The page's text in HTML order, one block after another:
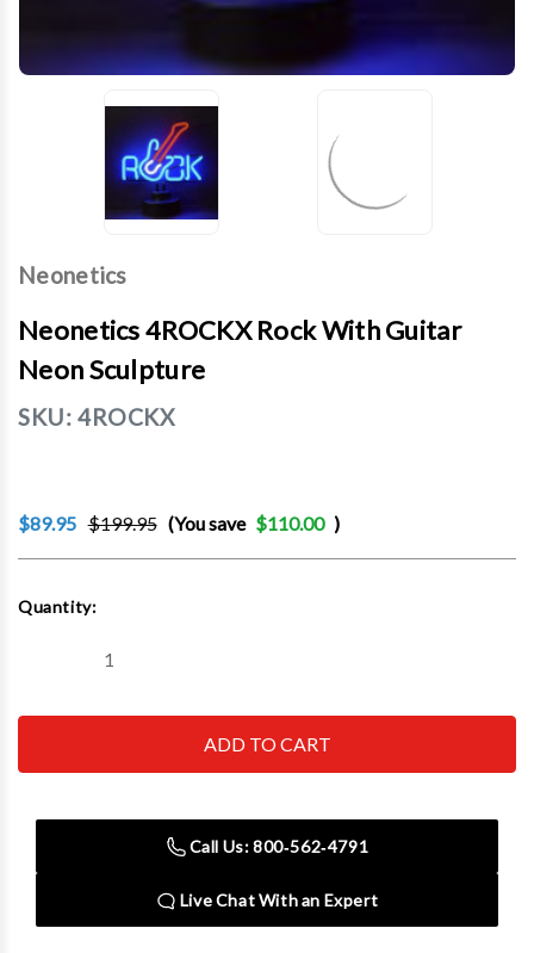
Neonetics
Neonetics 4ROCKX Rock With Guitar
Neon Sculpture
SKU: 4ROCKX
$89.95 $199.95 (You save $110.00 )
Stock:
Quantity:
Decrease
Neonetics
With
Sculpture
Neonetics
4ROCKX
Rock
With
Call Us: 800‑562‑4791
Live Chat With an Expert